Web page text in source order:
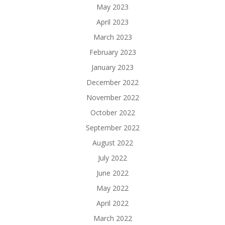
May 2023
April 2023
March 2023
February 2023
January 2023
December 2022
November 2022
October 2022
September 2022
August 2022
July 2022
June 2022
May 2022
April 2022
March 2022